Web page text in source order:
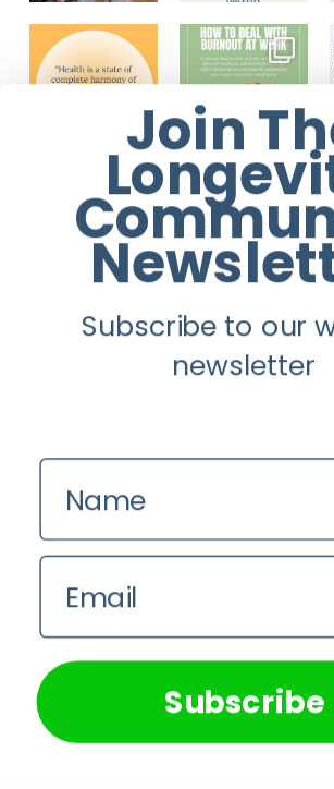
Load More... Follow on
relevant experience by remembering
repeat visits. By clicking “Accept All”,
use of ALL the cookies. However, you
Settings" to provide a controlled consent.
Cookie Settings Accept All
Join
Subscribe to our
newsletter
Subscribe